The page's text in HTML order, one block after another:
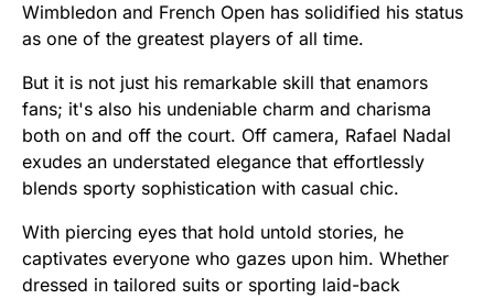
Wimbledon and French Open has solidified his status
as one of the greatest players of all time.
But it is not just his remarkable skill that enamors
fans; it's also his undeniable charm and charisma
both on and off the court. Off camera, Rafael Nadal
exudes an understated elegance that effortlessly
blends sporty sophistication with casual chic.
With piercing eyes that hold untold stories, he
captivates everyone who gazes upon him. Whether
dressed in tailored suits or sporting laid-back